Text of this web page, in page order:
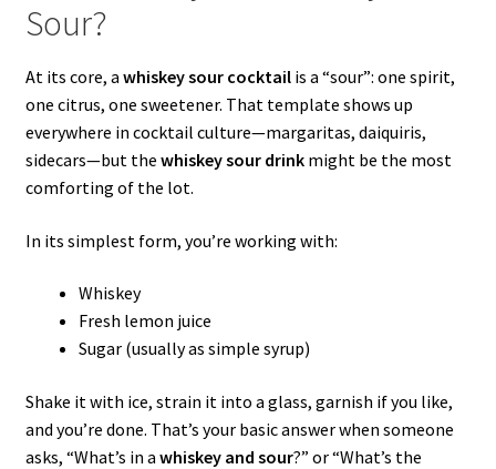
Sour?
At its core, a whiskey sour cocktailis a “sour”: one spirit,
one citrus, one sweetener. That template shows up
everywhere in cocktail culture—margaritas, daiquiris,
sidecars—but the whiskey sour drinkmight be the most
comforting of the lot.
In its simplest form, you’re working with:
Whiskey
Fresh lemon juice
Sugar (usually as simple syrup)
Shake it with ice, strain it into a glass, garnish if you like,
and you’re done. That’s your basic answer when someone
asks, “What’s in a whiskey and sour?” or “What’s the